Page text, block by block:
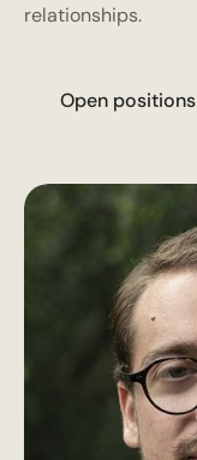
relationships.
Open positions